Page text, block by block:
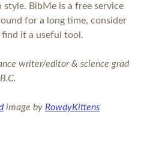
style. BibMe is a free service
for a long time, consider
it a useful tool.
writer/editor & science grad
image by RowdyKittens